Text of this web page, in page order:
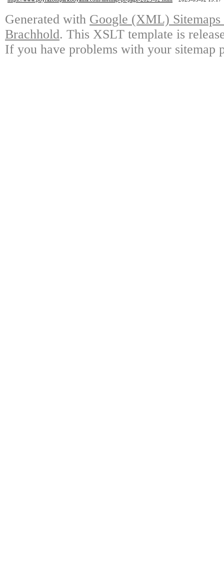
Generated with Google (XML)
Brachhold. This XSLT template is
If you have problems with your sitemap